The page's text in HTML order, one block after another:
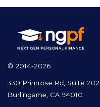
© 2014-2026
330 Primrose Rd, Suite 202
Burlingame, CA 94010